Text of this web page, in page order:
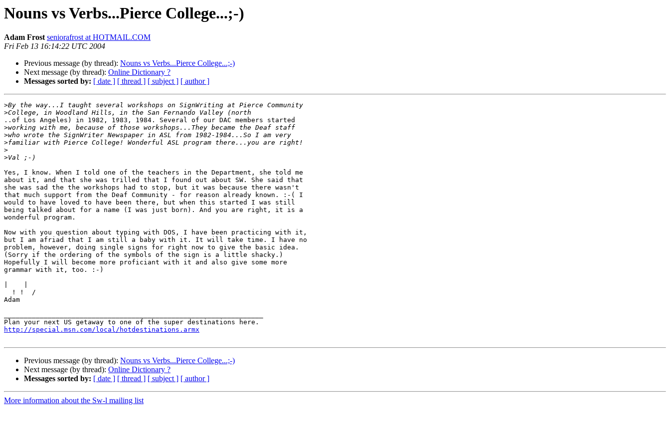
Nouns vs Verbs...Pierce College...;-)
Adam Frost seniorafrost at HOTMAIL.COM
Fri Feb 13 16:14:22 UTC 2004
Previous message (by thread): Nouns vs Verbs...Pierce College...;-)
Next message (by thread): Online Dictionary ?
Messages sorted by: [ date ] [ thread ] [ subject ] [ author ]
>
>
..of Los Angeles) in 1982, 1983, 1984. Several of our DAC members started
>
>
>
>
>
Yes, I know. When I told one of the teachers in the Department, she told me
about it, and that she was trilled that I found out about SW. She said that
she was sad the the workshops had to stop, but it was because there wasn't
that much support from the Deaf Community - for reason already known. :-( I
would to have loved to have been there, but when this started I was still
being talked about for a name (I was just born). And you are right, it is a
wonderful program.
Now with you question about typing with DOS, I have been practicing with it,
but I am afriad that I am still a baby with it. It will take time. I have no
problem, however, doing single signs for right now to give the basic idea.
(Sorry if the ordering of the symbols of the sign is a little shacky.)
Hopefully I will become more proficiant with it and also give some more
grammar with it, too. :-)
Adam
http://special.msn.com/local/hotdestinations.armx
Previous message (by thread): Nouns vs Verbs...Pierce College...;-)
Next message (by thread): Online Dictionary ?
Messages sorted by: [ date ] [ thread ] [ subject ] [ author ]
More information about the Sw-l mailing list